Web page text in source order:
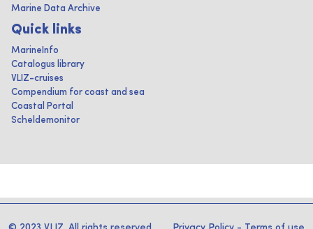
Marine Data Archive
Quick links
MarineInfo
Catalogus library
VLIZ-cruises
Compendium for coast and sea
Coastal Portal
Scheldemonitor